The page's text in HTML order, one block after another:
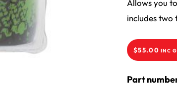
Allows you
includes two
$55.00 INC
Part